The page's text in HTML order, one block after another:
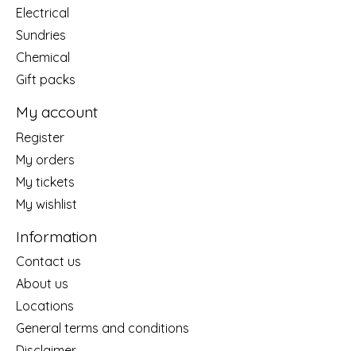
Electrical
Sundries
Chemical
Gift packs
My account
Register
My orders
My tickets
My wishlist
Information
Contact us
About us
Locations
General terms and conditions